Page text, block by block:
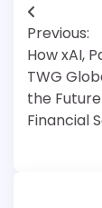
Post
Previous:
How xAI,
TWG
the
Financial